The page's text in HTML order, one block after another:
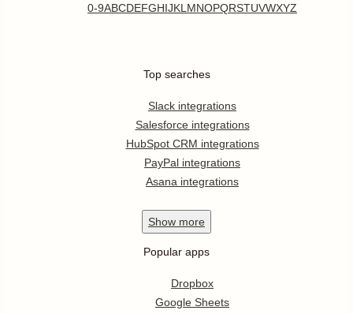
0-9ABCDEFGHIJKL MNOPQRSTUVWXYZ
Top searches
Slack integrations
Salesforce integrations
HubSpot CRM integrations
PayPal integrations
Asana integrations
Show more
Popular apps
Dropbox
Google Sheets